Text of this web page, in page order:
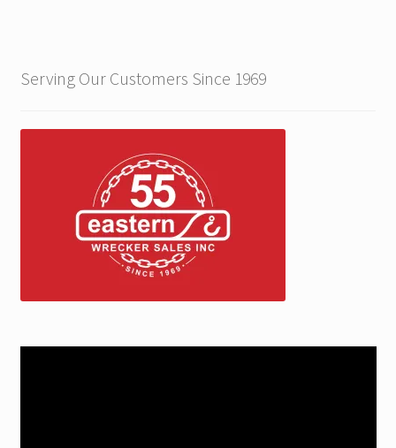
Serving Our Customers Since 1969